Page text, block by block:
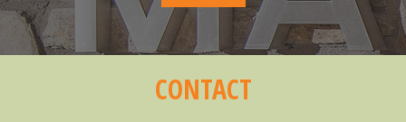
CONTACT